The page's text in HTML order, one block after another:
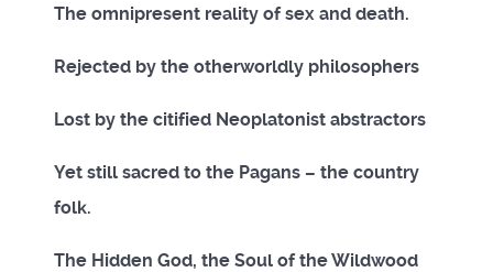
The omnipresent reality of sex and death.
Rejected by the otherworldly philosophers
Lost by the citified Neoplatonist abstractors
Yet still sacred to the Pagans – the country
folk.
The Hidden God, the Soul of the Wildwood